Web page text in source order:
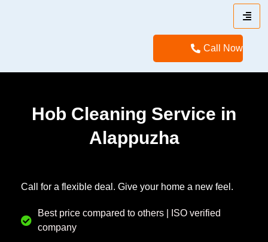
Call Now
Hob Cleaning Service in
Alappuzha
Call for a flexible deal. Give your home a new feel.
Best price compared to others | ISO verified
company